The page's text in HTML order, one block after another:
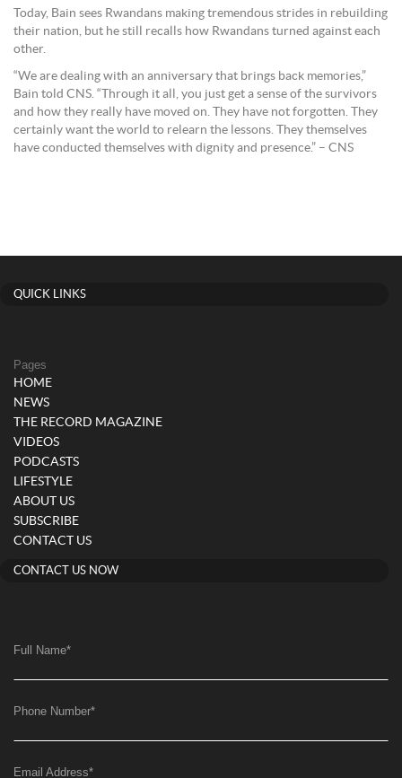
Today, Bain sees Rwandans making tremendous strides in rebuilding
their nation, but he still recalls how Rwandans turned against each
other.
“We are dealing with an anniversary that brings back memories,”
Bain told CNS. “Through it all, you just get a sense of the survivors
and how they really have moved on. They have not forgotten. They
certainly want the world to relearn the lessons. They themselves
have conducted themselves with dignity and presence.” – CNS
QUICK LINKS
Pages
HOME
NEWS
THE RECORD MAGAZINE
VIDEOS
PODCASTS
LIFESTYLE
ABOUT US
SUBSCRIBE
CONTACT US
CONTACT US NOW
Full Name*
Phone Number*
Email Address*